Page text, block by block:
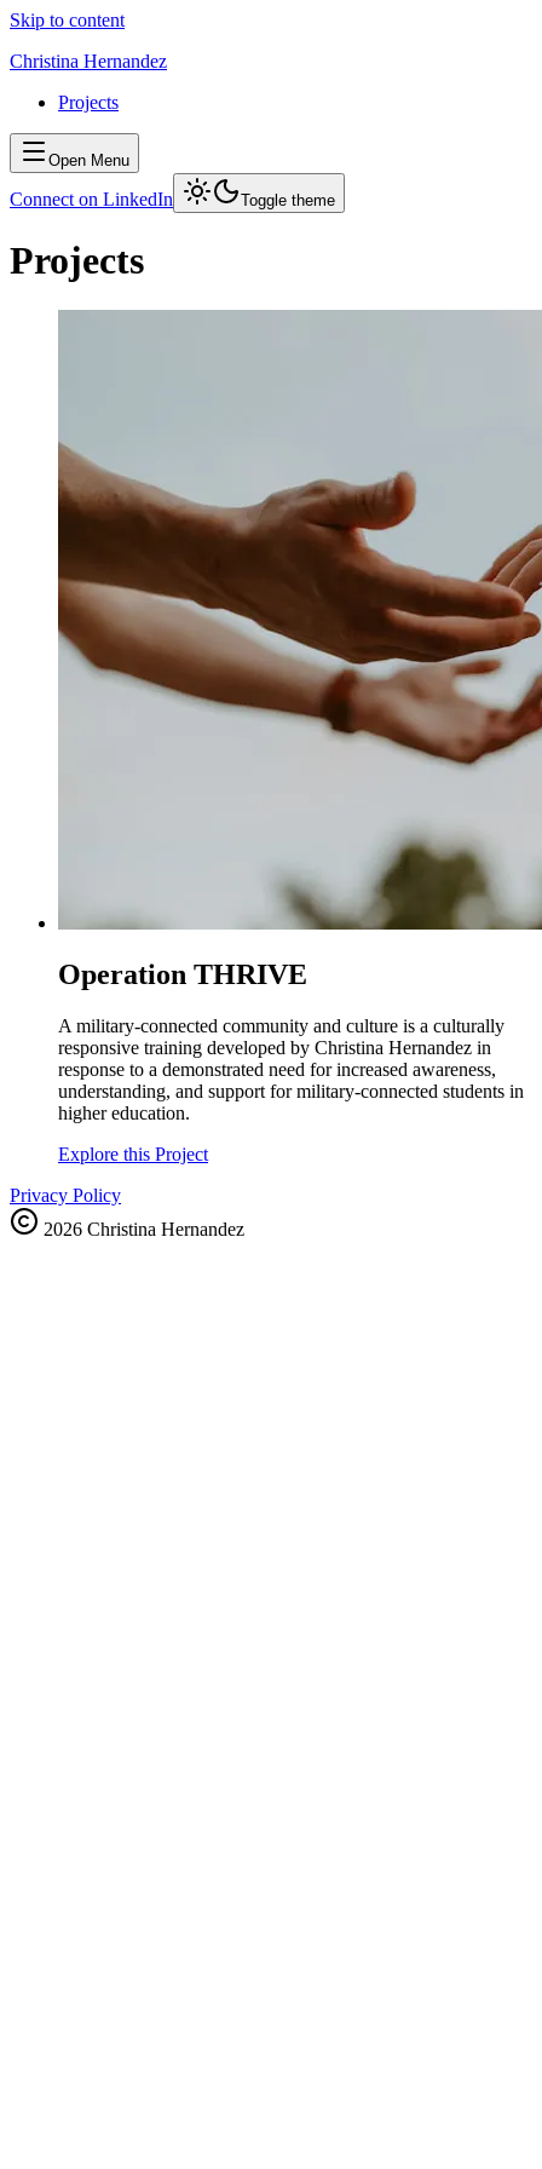
Skip to content
Christina Hernandez
Projects
Open Menu
Connect on LinkedIn Toggle theme
Projects
Operation THRIVE
A military-connected community and culture is a culturally
responsive training developed by Christina Hernandez in
response to a demonstrated need for increased awareness,
understanding, and support for military-connected students in
higher education.
Explore this Project
Privacy Policy
2026 Christina Hernandez